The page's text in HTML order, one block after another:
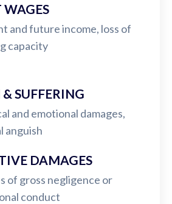
WAGES
and future income, loss of
capacity
& SUFFERING
and emotional damages,
anguish
DAMAGES
of gross negligence or
conduct